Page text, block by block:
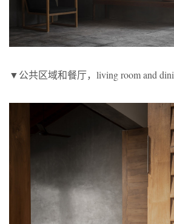
▼公共区域和餐厅，living room and